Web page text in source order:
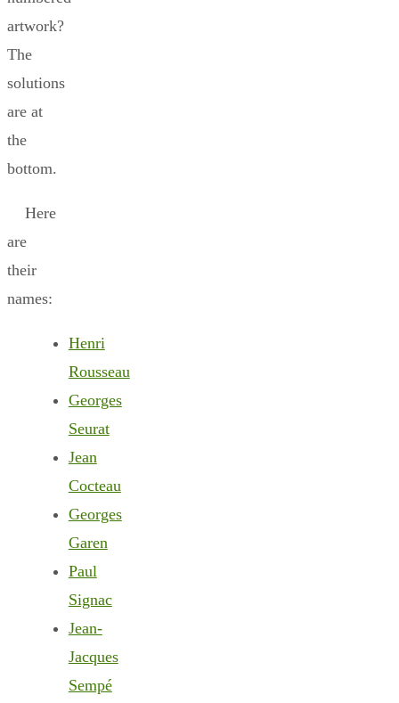
artwork?
The
solutions
are at
the
bottom.
Here
are
their
names:
Henri
Rousseau
Georges
Seurat
Jean
Cocteau
Georges
Garen
Paul
Signac
Jean-
Jacques
Sempé